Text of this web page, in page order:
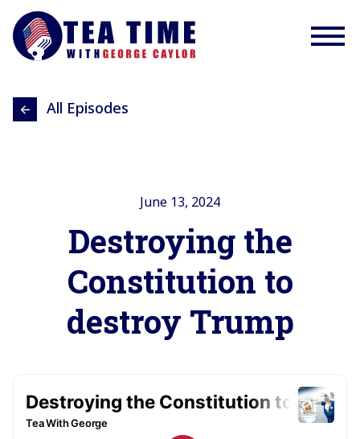
All Episodes
June 13, 2024
Destroying the
Constitution to
destroy Trump